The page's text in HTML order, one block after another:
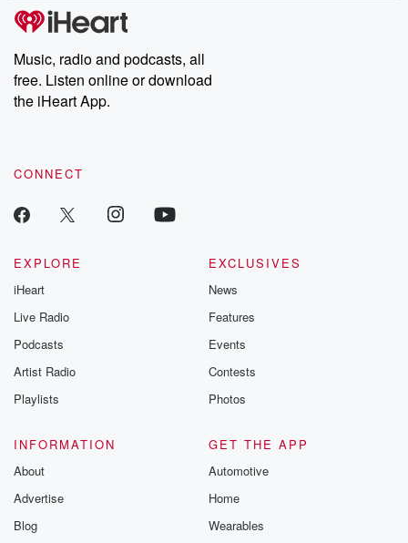
Music, radio and podcasts, all
free. Listen online or download
the iHeart App.
CONNECT
EXPLORE
iHeart
Live Radio
Podcasts
Artist Radio
Playlists
EXCLUSIVES
News
Features
Events
Contests
Photos
INFORMATION
About
Advertise
Blog
GET THE APP
Automotive
Home
Wearables